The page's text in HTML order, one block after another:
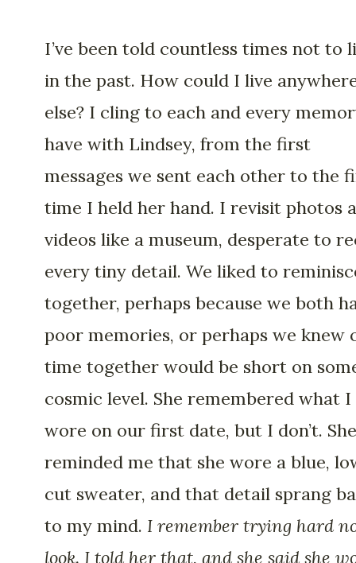
I’ve been told countless times not to
in the past. How could I live
else? I cling to each and every
have with Lindsey, from the first
messages we sent each other to the
time I held her hand. I revisit photos
videos like a museum, desperate to
every tiny detail. We liked to
together, perhaps because we both
poor memories, or perhaps we knew
time together would be short on
cosmic level. She remembered what I
wore on our first date, but I don’t. She
reminded me that she wore a blue,
cut sweater, and that detail sprang
to my mind. I remember trying hard
look. I told her that, and she said she